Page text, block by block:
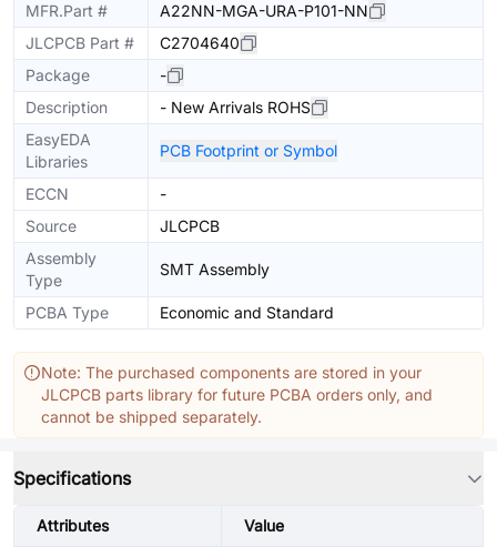
MFR.Part #
A22NN-MGA-URA-P101-NN
JLCPCB Part #
C2704640
Package
-
Description
- New Arrivals ROHS
EasyEDA
Libraries
PCB Footprint or Symbol
ECCN
-
Source
JLCPCB
Assembly
Type
SMT Assembly
PCBA Type Economic and Standard
Note: The purchased components are stored in your
JLCPCB parts library for future PCBA orders only, and
cannot be shipped separately.
Specifications
Attributes Value